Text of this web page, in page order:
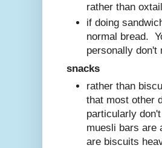
rather than
if doing
normal bread.
personally don't
snacks
rather than
that most other
particularly
muesli bars are
are biscuits